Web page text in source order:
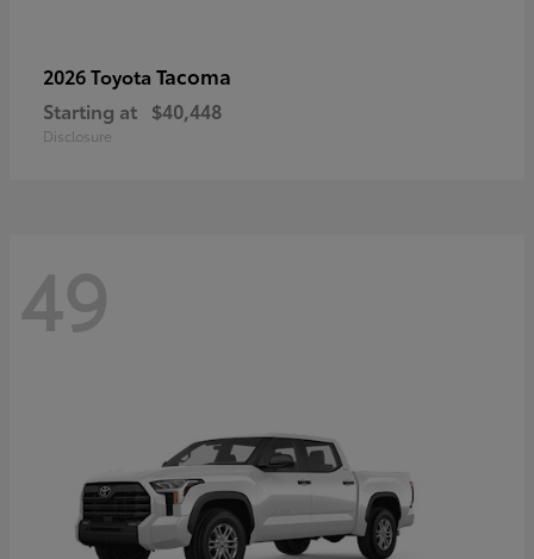
2026 Toyota Tacoma
Starting at $40,448
Disclosure
49